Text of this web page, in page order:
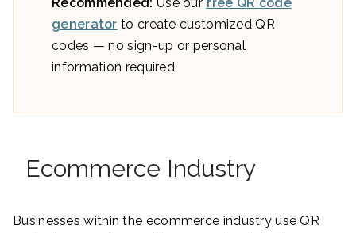
generator to create customized QR
codes — no sign-up or personal
information required.
Ecommerce Industry
Businesses within the ecommerce industry use QR